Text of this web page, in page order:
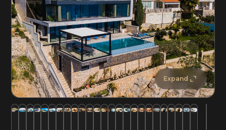
Expand